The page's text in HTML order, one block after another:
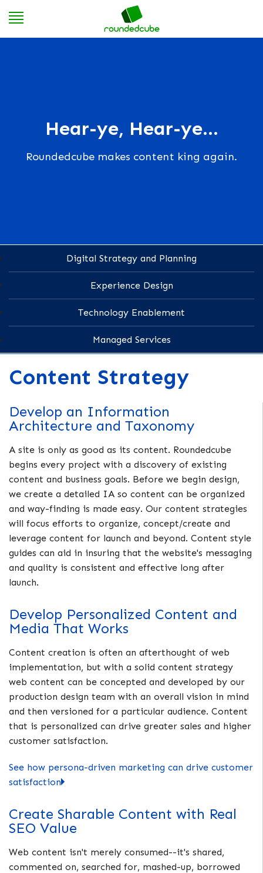
Hear-ye, Hear-ye...
Roundedcube makes content king again.
Digital Strategy and Planning
Experience Design
Technology Enablement
Managed Services
Content Strategy
Develop an Information
Architecture and Taxonomy
A site is only as good as its content. Roundedcube
begins every project with a discovery of existing
content and business goals. Before we begin design,
we create a detailed IA so content can be organized
and way-finding is made easy. Our content strategies
will focus efforts to organize, concept/create and
leverage content for launch and beyond. Content style
guides can aid in insuring that the website's messaging
and quality is consistent and effective long after
launch.
Develop Personalized Content and
Media That Works
Content creation is often an afterthought of web
implementation, but with a solid content strategy
web content can be concepted and developed by our
production design team with an overall vision in mind
and then versioned for a particular audience. Content
that is personalized can drive greater sales and higher
customer satisfaction.
See how persona-driven marketing can drive customer
satisfaction
Create Sharable Content with Real
SEO Value
Web content isn't merely consumed--it's shared,
commented on, searched for, mashed-up, borrowed